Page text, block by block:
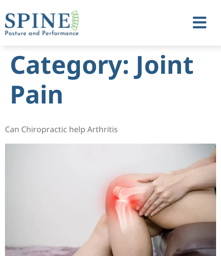
Category: Joint
Pain
Can Chiropractic help Arthritis